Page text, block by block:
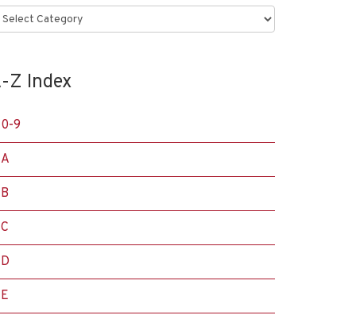
Z Index
0-9
A
B
C
D
E